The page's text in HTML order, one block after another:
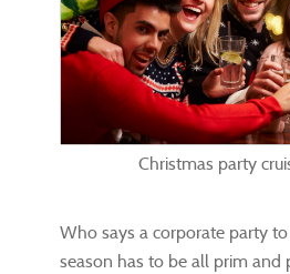
Christmas party
Who says a corporate party
season has to be all prim and